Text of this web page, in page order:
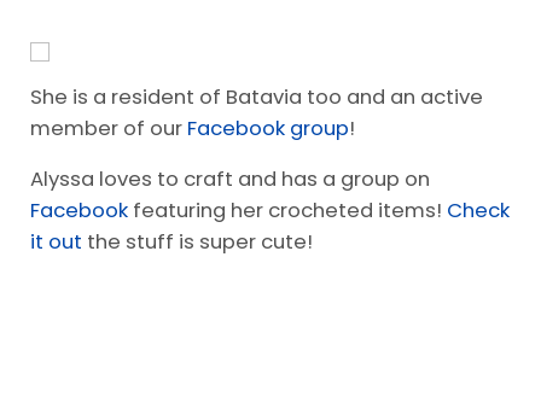
She is a resident of Batavia too and an active
member of our Facebook group!
Alyssa loves to craft and has a group on
Facebookfeaturing her crocheted items! Check
it out the stuff is super cute!